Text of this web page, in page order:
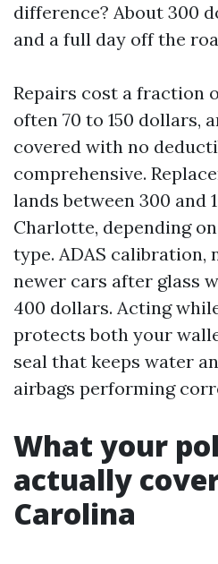
difference? About 300
and a full day off the
Repairs cost a fraction
often 70 to 150 dollars,
covered with no
comprehensive.
lands between 300 and
Charlotte, depending
type. ADAS calibration,
newer cars after glass
400 dollars. Acting
protects both your
seal that keeps water
airbags performing
What your
actually
Carolina